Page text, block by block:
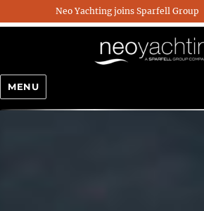
Neo Yachting joins Sparfell Group
MENU